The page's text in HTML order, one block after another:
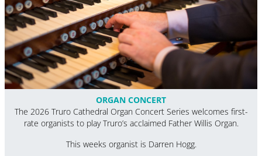
ORGAN CONCERT
The 2026 Truro Cathedral Organ Concert Series welcomes first-
rate organists to play Truro’s acclaimed Father Willis Organ.
This weeks organist is Darren Hogg.